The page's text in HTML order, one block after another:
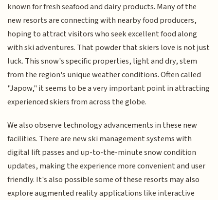
known for fresh seafood and dairy products. Many of the
new resorts are connecting with nearby food producers,
hoping to attract visitors who seek excellent food along
with ski adventures. That powder that skiers love is not just
luck. This snow's specific properties, light and dry, stem
from the region's unique weather conditions. Often called
"Japow," it seems to be a very important point in attracting
experienced skiers from across the globe.
We also observe technology advancements in these new
facilities. There are new ski management systems with
digital lift passes and up-to-the-minute snow condition
updates, making the experience more convenient and user
friendly. It's also possible some of these resorts may also
explore augmented reality applications like interactive